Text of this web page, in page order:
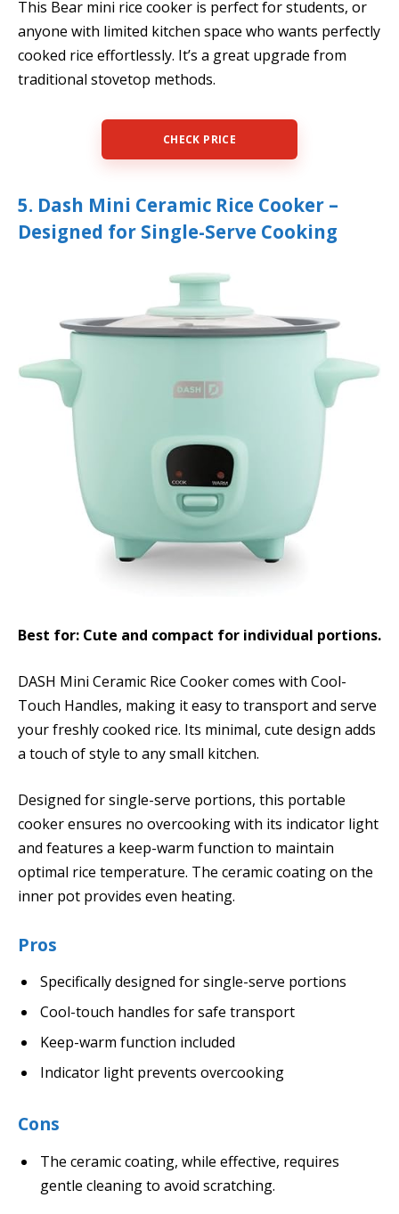
This Bear mini rice cooker is perfect for students, or
anyone with limited kitchen space who wants perfectly
cooked rice effortlessly. It’s a great upgrade from
traditional stovetop methods.
CHECK PRICE
5. Dash Mini Ceramic Rice Cooker –
Designed for Single-Serve Cooking
Best for: Cute and compact for individual portions.
DASH Mini Ceramic Rice Cooker comes with Cool-
Touch Handles, making it easy to transport and serve
your freshly cooked rice. Its minimal, cute design adds
a touch of style to any small kitchen.
Designed for single-serve portions, this portable
cooker ensures no overcooking with its indicator light
and features a keep-warm function to maintain
optimal rice temperature. The ceramic coating on the
inner pot provides even heating.
Pros
Specifically designed for single-serve portions
Cool-touch handles for safe transport
Keep-warm function included
Indicator light prevents overcooking
Cons
The ceramic coating, while effective, requires
gentle cleaning to avoid scratching.